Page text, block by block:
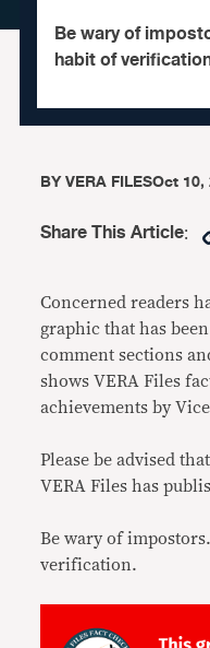
Be wary of
habit of
BYVERA FILESOct 10,
Share This Article:
Concerned readers
graphic that has
comment sections
shows VERA Files
achievements by
Please be advised
VERA Files has
Be wary of
verification.